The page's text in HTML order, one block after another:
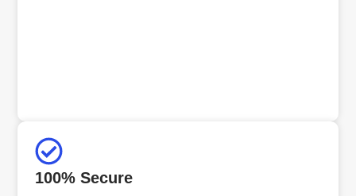
100% Secure